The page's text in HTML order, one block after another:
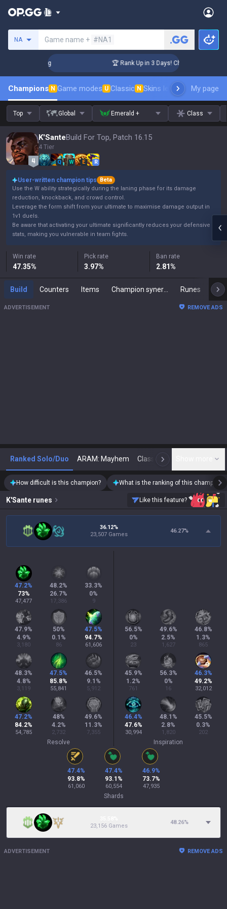
NA Game name + #NA1
🏆 Rank Up in 3 Days! Challenger Coaching
Champions N Game modes U Classic N Skins leaderboardMy page
Top Global Emerald + Class
K'SanteBuild For Top, Patch 16.15
4 Tier
Q W E R
User-written champion tips
Beta
Use the W ability strategically during the laning phase for its damage
reduction, knockback, and crowd control.
Leverage the form shift from your ultimate to maximise damage output in
1v1 duels.
Be aware that activating your ultimate significantly reduces your defensive
stats, making you vulnerable in team fights.
Win rate
47.35%
Pick rate
3.97%
Ban rate
2.81%
Build Counters Items Runes
ADVERTISEMENT REMOVE ADS
Ranked Solo/Duo ARAM: Mayhem Classic N
How difficult is this champion? What is the ranking of this champion?
K'Sante runes Like this feature?
36.12%
23,507 Games
46.27%
47.2%
73%
47,477
48.2%
26.7%
17,386
33.3%
0%
9
47.9%
4.9%
3,180
50%
0.1 %
86
47.5%
94.7%
61,606
48.3%
4.8%
3,119
47.5%
85.8%
55,841
46.5%
9.1 %
5,912
47.2%
84.2%
54,785
48%
4.2%
2,732
49.6%
11.3%
7,355
Resolve
56.5%
0%
23
49.6%
2.5%
1,627
46.8%
1.3%
865
45.9%
1.2%
761
56.3%
0%
16
46.3%
49.2%
32,012
46.4%
47.6%
30,994
48.1 %
2.8%
1,820
45.5%
0.3%
202
Inspiration
47.4%
93.8%
61,060
47.4%
93.1 %
60,554
46.9%
73.7%
47,935
Shards
23,156 Games
48.26%
ADVERTISEMENT REMOVE ADS